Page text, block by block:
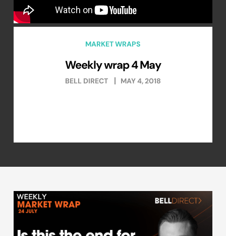
MARKET WRAPS
Weekly wrap 4 May
BELL DIRECT MAY 4, 2018